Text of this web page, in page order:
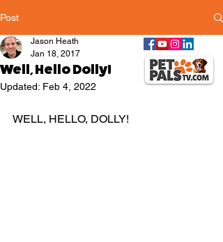
Post
Well, Hello Dolly!
Jason Heath
Jan 18, 2017
Updated: Feb 4, 2022
WELL, HELLO, DOLLY!